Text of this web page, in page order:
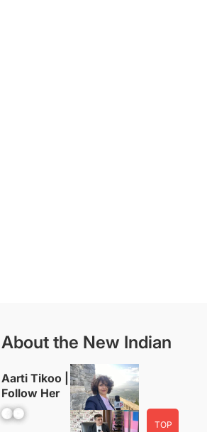
About the New Indian
Aarti Tikoo |
Follow Her
Facebook YouTube
TOP